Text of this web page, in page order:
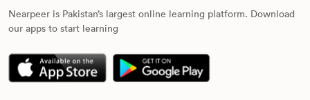
Nearpeer is Pakistan’s largest online learning platform. Download
our apps to start learning